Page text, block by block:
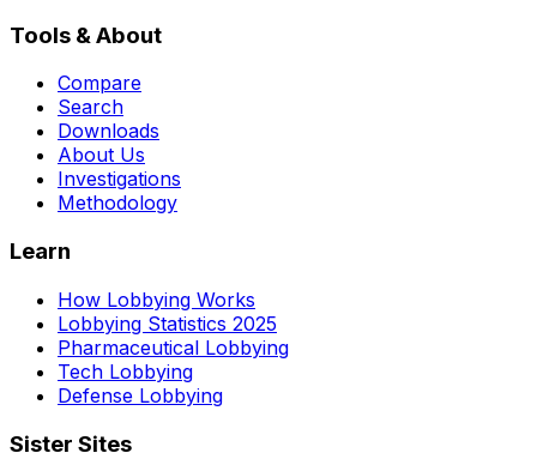
Tools & About
Compare
Search
Downloads
About Us
Investigations
Methodology
Learn
How Lobbying Works
Lobbying Statistics 2025
Pharmaceutical Lobbying
Tech Lobbying
Defense Lobbying
Sister Sites